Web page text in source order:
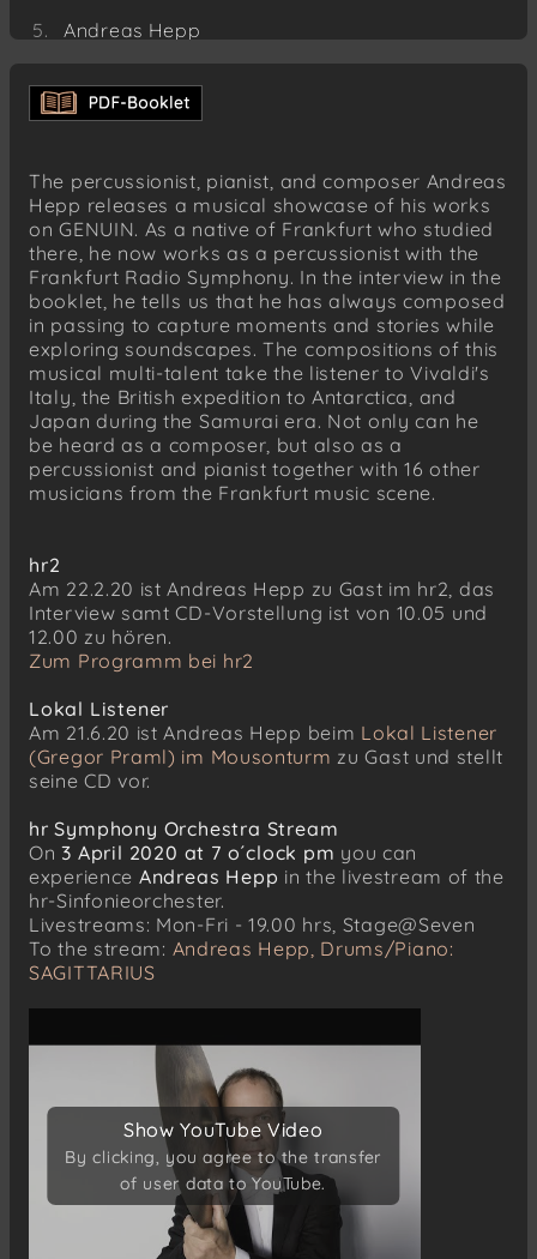
Andreas Hepp
Andreas Hepp
Klarinetten, Klavier und Schlagzeug (2011)
Andreas Hepp
Intermezzo 2 (2016)
Andreas Hepp
Unendlichkeit für Streichquartett und
Marimbafon/Schlagzeug (2015)
The percussionist, pianist, and composer Andreas
Hepp releases a musical showcase of his works
on GENUIN. As a native of Frankfurt who studied
there, he now works as a percussionist with the
Frankfurt Radio Symphony. In the interview in the
booklet, he tells us that he has always composed
in passing to capture moments and stories while
exploring soundscapes. The compositions of this
musical multi-talent take the listener to Vivaldi's
Italy, the British expedition to Antarctica, and
Japan during the Samurai era. Not only can he
be heard as a composer, but also as a
percussionist and pianist together with 16 other
musicians from the Frankfurt music scene.
hr2
Am 22.2.20 ist Andreas Hepp zu Gast im hr2, das
Interview samt CD-Vorstellung ist von 10.05 und
12.00 zu hören.
Zum Programm bei hr2
Lokal Listener
Am 21.6.20 ist Andreas Hepp beim Lokal Listener
(Gregor Praml) im Mousonturm zu Gast und stellt
seine CD vor.
hr Symphony Orchestra Stream
On3 April 2020 at 7 o´clock pm you can
experience Andreas Hepp in the livestream of the
hr-Sinfonieorchester.
Livestreams: Mon-Fri - 19.00 hrs, Stage@Seven
To the stream: Andreas Hepp, Drums/Piano:
SAGITTARIUS
Show YouTube Video
By clicking, you agree to the transfer
of user data to YouTube.
Show YouTube Video
By clicking, you agree to the transfer
of user data to YouTube.